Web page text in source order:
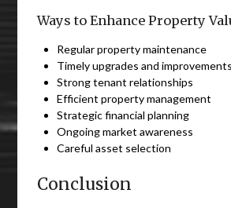
Ways to Enhance Property
Regular property maintenance
Timely upgrades and improvements
Strong tenant relationships
Efficient property management
Strategic financial planning
Ongoing market awareness
Careful asset selection
Conclusion